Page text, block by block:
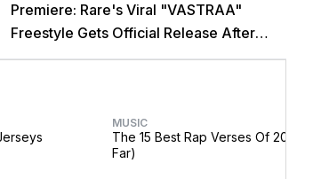
Premiere: Rare's Viral "VASTRAA"
Freestyle Gets Official Release After
Cardi B Co-Sign
MUSIC
The 15 Best Rap Verses Of 2026 (So
Far)